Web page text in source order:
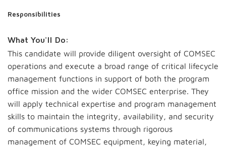
Responsibilities
What You'll Do:
This candidate will provide diligent oversight of COMSEC
operations and execute a broad range of critical lifecycle
management functions in support of both the program
office mission and the wider COMSEC enterprise. They
will apply technical expertise and program management
skills to maintain the integrity, availability, and security
of communications systems through rigorous
management of COMSEC equipment, keying material,